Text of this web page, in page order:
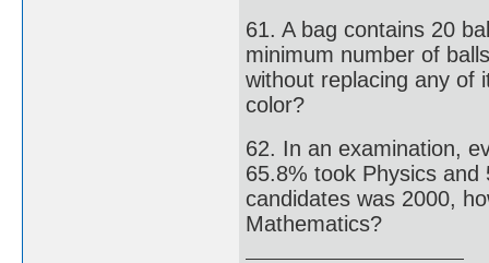
61. A bag contains 20
minimum number of
without replacing any of
color?
62. In an examination,
65.8% took Physics
candidates was 2000,
Mathematics?